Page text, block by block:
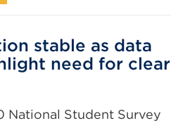
stable as data
need for clear
National Student Survey